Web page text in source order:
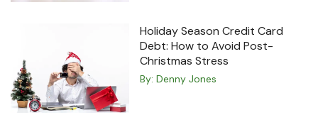
Holiday Season Credit Card
Debt: How to Avoid Post-
Christmas Stress
By: Denny Jones